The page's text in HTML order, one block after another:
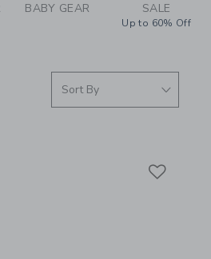
BABY GEAR SALE
Up to 60% Off